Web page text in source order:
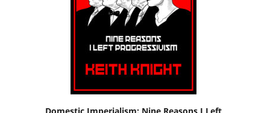
Domestic Imperialism: Nine Reasons I Left